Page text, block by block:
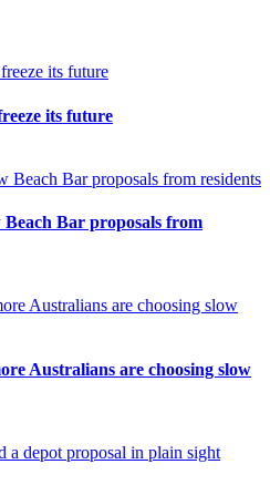
its future
Bar proposals from
Australians are choosing slow